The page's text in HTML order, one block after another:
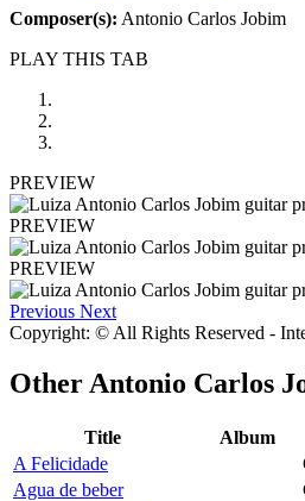
Composer(s): Antonio Carlos Jobim
PLAY THIS TAB
PREVIEW
PREVIEW
PREVIEW
Previous Next
Copyright: © All Rights Reserved -
Other Antonio Carlos
Title Album
A Felicidade
Agua de beber